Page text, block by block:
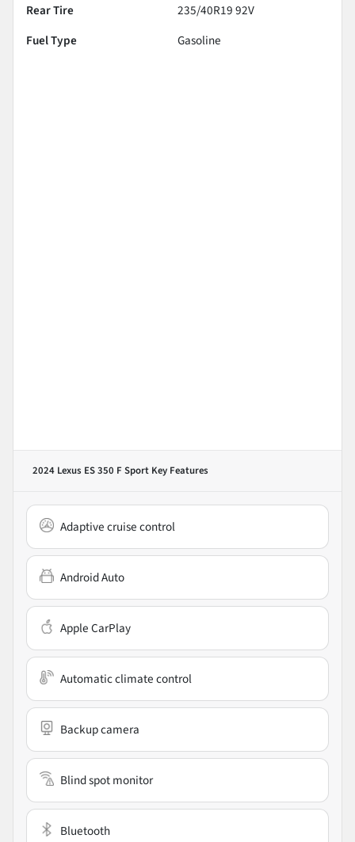
Rear Tire
235/40R19 92V
Fuel Type
Gasoline
2024 Lexus ES 350 F Sport Key Features
Adaptive cruise control
Android Auto
Apple CarPlay
Automatic climate control
Backup camera
Blind spot monitor
Bluetooth